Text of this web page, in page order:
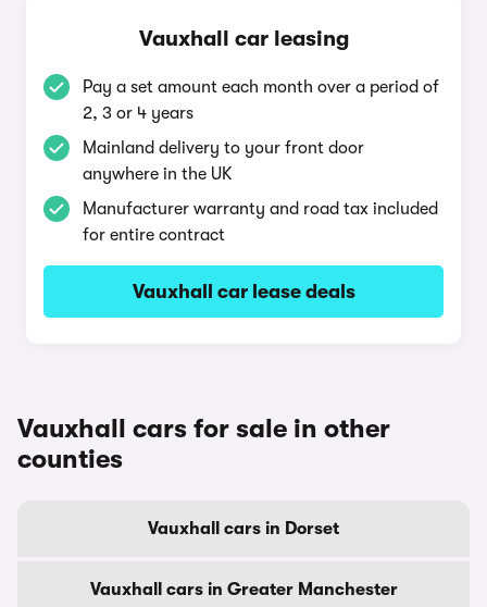
Vauxhall car leasing
Pay a set amount each month over a period of
2, 3 or 4 years
Mainland delivery to your front door
anywhere in the UK
Manufacturer warranty and road tax included
for entire contract
Vauxhall car lease deals
Vauxhall cars for sale in other
counties
Vauxhall cars in Dorset
Vauxhall cars in Greater Manchester